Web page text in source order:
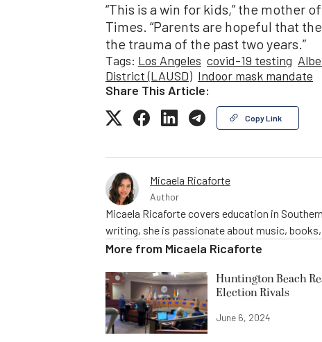
“This is a win for kids,” the mother
Times. “Parents are hopeful that
the trauma of the past two years.”
Tags: Los Angeles covid-19 testing
District (LAUSD) Indoor mask mandate
Share This Article:
Copy Link
Micaela Ricaforte
Author
Micaela Ricaforte covers education in
writing, she is passionate about music,
More from Micaela Ricaforte
Huntington Beach
Election Rivals
June 6, 2024